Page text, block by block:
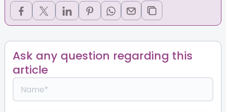
Ask any question regarding this
article